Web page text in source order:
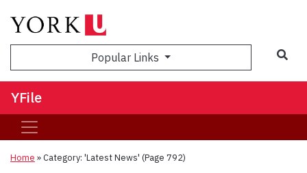
Popular Links
YFile
Home »Category: 'Latest News' (Page 792)